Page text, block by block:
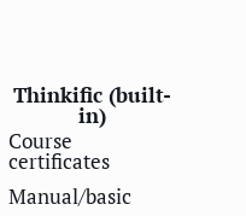
Thinkific (built-
in)
Course
certificates
Manual/basic